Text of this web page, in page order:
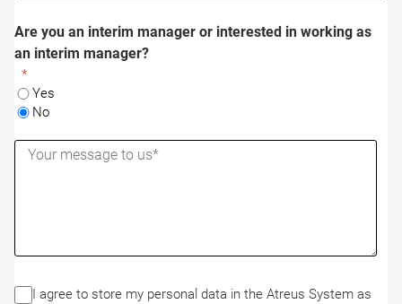
Are you an interim manager or interested in working as
an interim manager?
Yes
No
I agree to store my personal data in the Atreus System as